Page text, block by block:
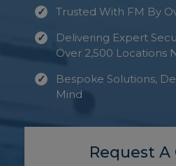
Trusted With FM By
Delivering Expert
Over 2,500 Locations
Bespoke Solutions,
Mind
Request A